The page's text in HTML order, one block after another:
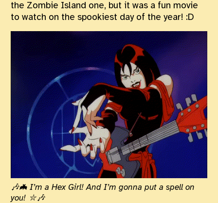
the Zombie Island one, but it was a fun movie
to watch on the spookiest day of the year! :D
🎶🦇 I’m a Hex Girl! And I’m gonna put a spell on
you! ⛥🎶